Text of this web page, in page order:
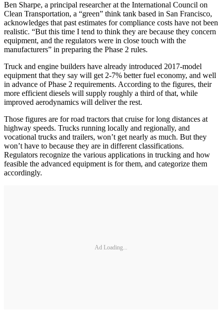
Ben Sharpe, a principal researcher at the International Council on
Clean Transportation, a “green” think tank based in San Francisco,
acknowledges that past estimates for compliance costs have not been
realistic. “But this time I tend to think they are because they concern
equipment, and the regulators were in close touch with the
manufacturers” in preparing the Phase 2 rules.
Truck and engine builders have already introduced 2017-model
equipment that they say will get 2-7% better fuel economy, and well
in advance of Phase 2 requirements. According to the figures, their
more efficient diesels will supply roughly a third of that, while
improved aerodynamics will deliver the rest.
Those figures are for road tractors that cruise for long distances at
highway speeds. Trucks running locally and regionally, and
vocational trucks and trailers, won’t get nearly as much. But they
won’t have to because they are in different classifications.
Regulators recognize the various applications in trucking and how
feasible the advanced equipment is for them, and categorize them
accordingly.
Ad Loading...